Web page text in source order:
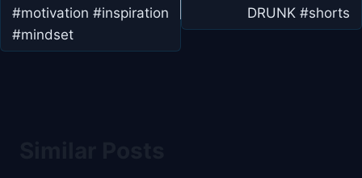
#motivation #inspiration
#mindset
DRUNK #shorts